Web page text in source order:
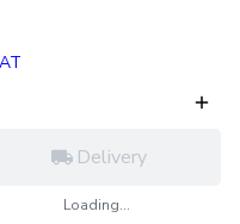
Delivery
Loading...